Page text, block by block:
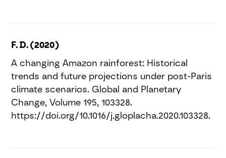
F. D. (2020)
A changing Amazon rainforest: Historical
trends and future projections under post-Paris
climate scenarios. Global and Planetary
Change, Volume 195, 103328.
https://doi.org/10.1016/j.gloplacha.2020.103328.